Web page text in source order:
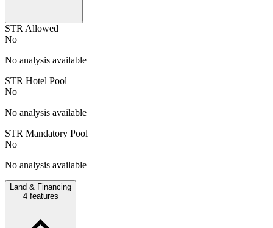
STR Allowed
No
No analysis available
STR Hotel Pool
No
No analysis available
STR Mandatory Pool
No
No analysis available
Land & Financing
4features